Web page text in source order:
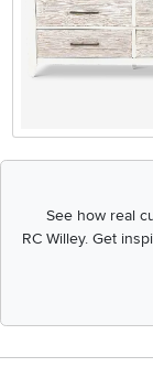
See how real
RC Willey.Get